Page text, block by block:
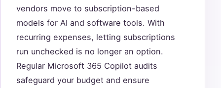
vendors move to subscription-based
models for AI and software tools. With
recurring expenses, letting subscriptions
run unchecked is no longer an option.
Regular Microsoft 365 Copilot audits
safeguard your budget and ensure